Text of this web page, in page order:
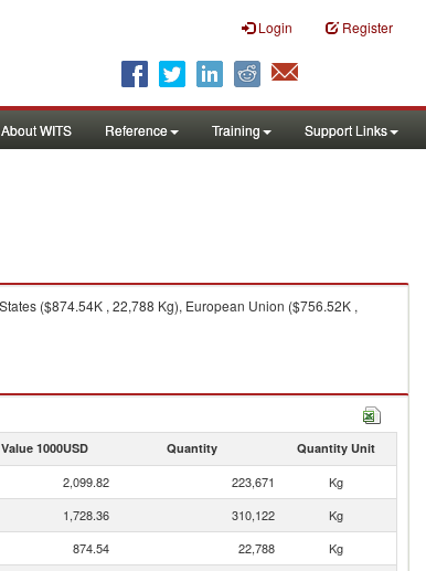
Login Register
About WITS Reference Training Support Links
($874.54K , 22,788 Kg), European Union ($756.52K ,
1000USD Quantity Quantity Unit
2,099.82 223,671
Kg
1,728.36 310,122
Kg
874.54 22,788
Kg